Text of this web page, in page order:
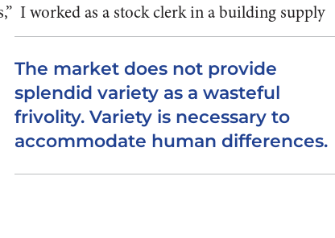
The market does not provide
splendid variety as a wasteful
frivolity. Variety is necessary to
accommodate human differences.
I worked as a stock clerk in a building supply